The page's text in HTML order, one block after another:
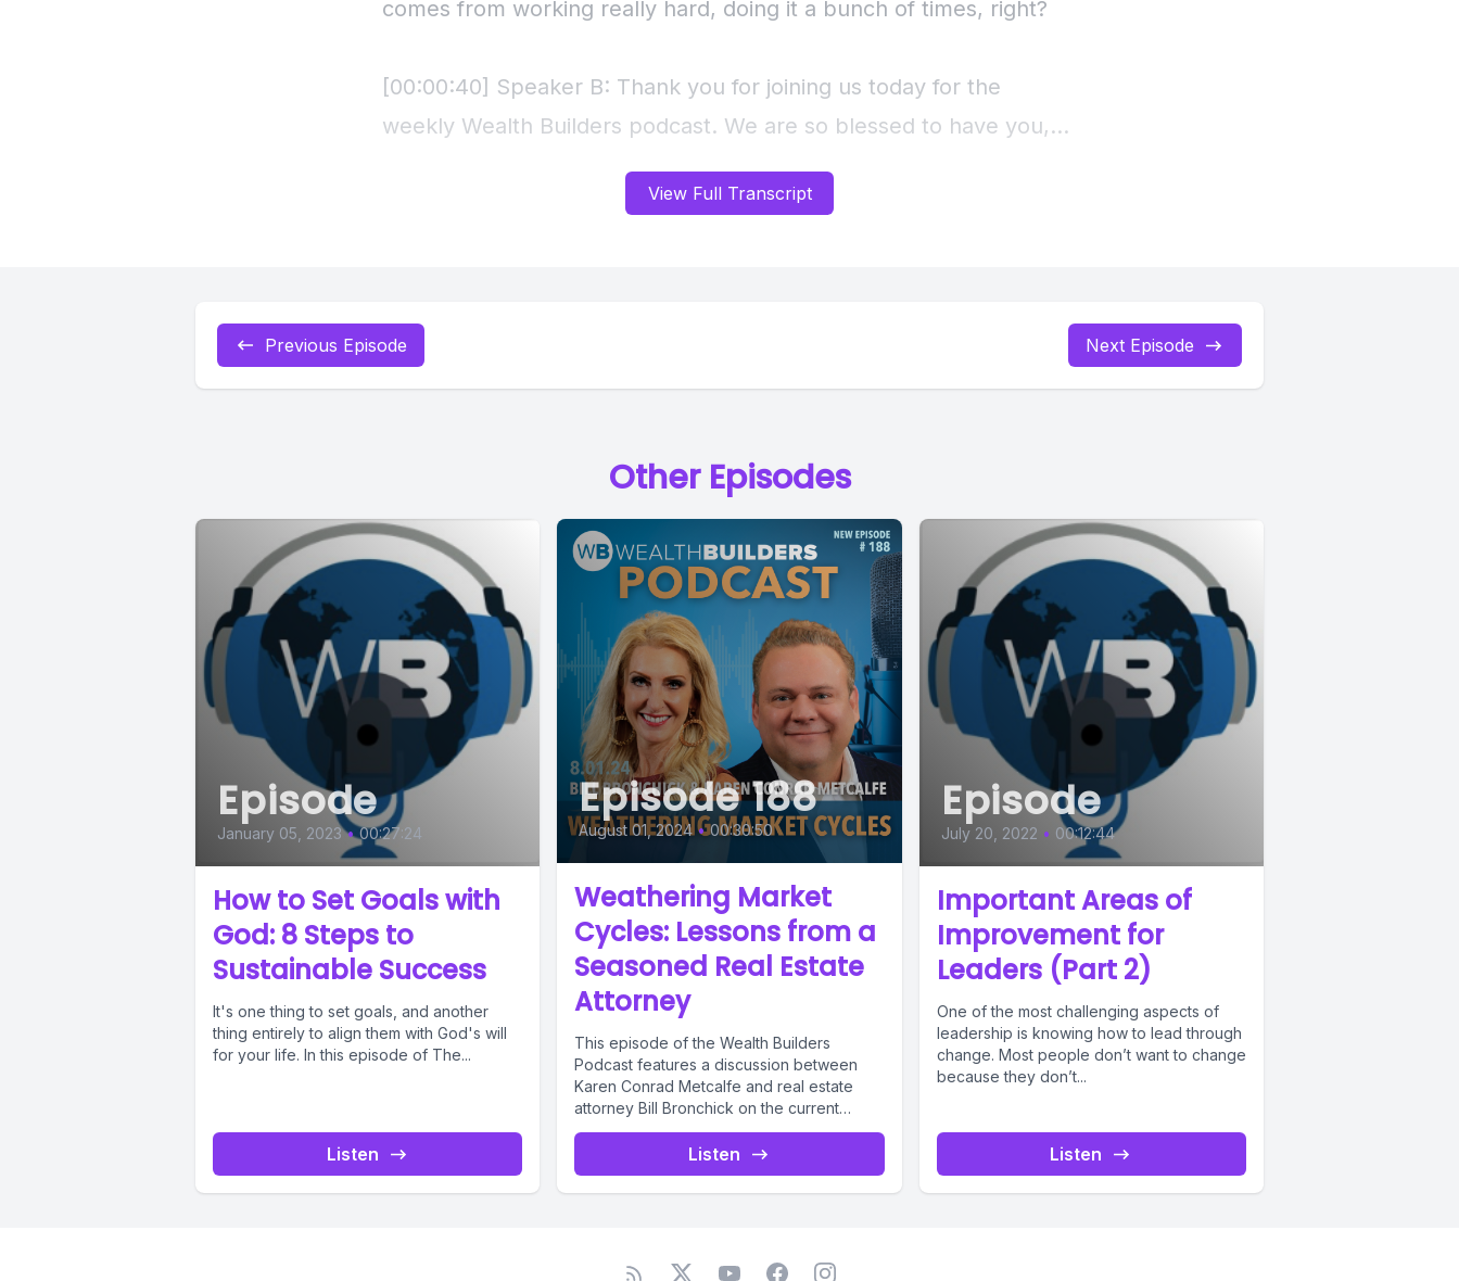
View Full Transcript
Previous Episode Next Episode
Other Episodes
Episode
January 05, 2023 • 00:27:24
How to Set Goals with
God: 8 Steps to
Sustainable Success
It's one thing to set goals, and another
thing entirely to align them with God's will
for your life. In this episode of The...
Listen
Episode 188
August 01, 2024 • 00:30:50
Weathering Market
Cycles: Lessons from a
Seasoned Real Estate
Attorney
This episode of the Wealth Builders
Podcast features a discussion between
Karen Conrad Metcalfe and real estate
attorney Bill Bronchick on the current
state...
Listen
Episode
July 20, 2022 • 00:12:44
Important Areas of
Improvement for
Leaders (Part 2)
One of the most challenging aspects of
leadership is knowing how to lead through
change. Most people don’t want to change
because they don’t...
Listen